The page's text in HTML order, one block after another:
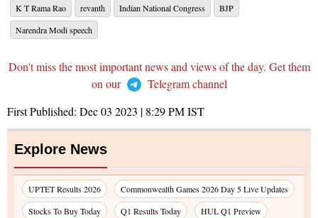
K T Rama Rao
revanth Indian National Congress
BJP
Narendra Modi speech
Don't miss the most important news and views of the day. Get them
on our
Telegram channel
First Published: Dec 03 2023 | 8:29 PMIST
Explore News
UPTET Results 2026
Commonwealth Games 2026 Day 5 Live Updates
Stocks To Buy Today
Q1 Results Today
HUL Q1 Preview